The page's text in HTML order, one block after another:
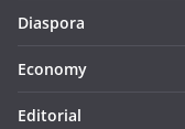
Diaspora
Economy
Editorial